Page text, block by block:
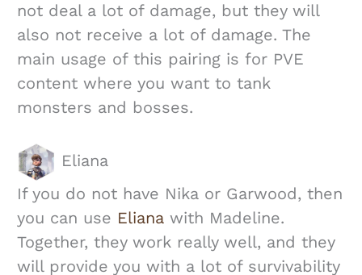
not deal a lot of damage, but they will
also not receive a lot of damage. The
main usage of this pairing is for PVE
content where you want to tank
monsters and bosses.
Eliana
If you do not have Nika or Garwood, then
you can use Elianawith Madeline.
Together, they work really well, and they
will provide you with a lot of survivability